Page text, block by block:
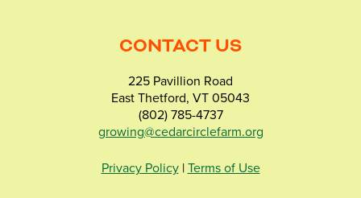
CONTACT US
225 Pavillion Road
East Thetford, VT 05043
(802) 785-4737
growing@cedarcirclefarm.org
Privacy Policy| Terms of Use